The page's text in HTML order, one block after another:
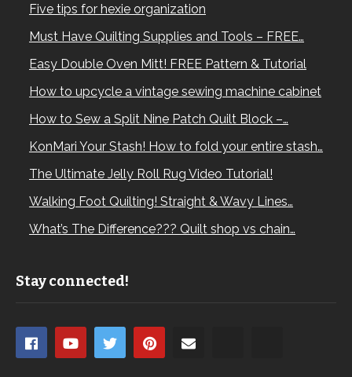
Five tips for hexie organization
Must Have Quilting Supplies and Tools – FREE…
Easy Double Oven Mitt! FREE Pattern & Tutorial
How to upcycle a vintage sewing machine cabinet
How to Sew a Split Nine Patch Quilt Block –…
KonMari Your Stash! How to fold your entire stash…
The Ultimate Jelly Roll Rug Video Tutorial!
Walking Foot Quilting! Straight & Wavy Lines…
What’s The Difference??? Quilt shop vs chain…
Stay connected!